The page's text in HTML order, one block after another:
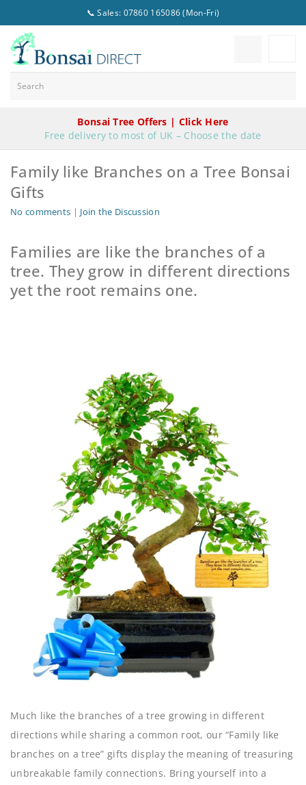
📞 Sales: 07860 165086 (Mon-Fri)
Bonsai Tree Offers | Click Here
Free delivery to most of UK – Choose the date
Family like Branches on a Tree Bonsai
Gifts
No comments | Join the Discussion
Families are like the branches of a
tree. They grow in different directions
yet the root remains one.
Much like the branches of a tree growing in different
directions while sharing a common root, our “Family like
branches on a tree” gifts display the meaning of treasuring
unbreakable family connections. Bring yourself into a